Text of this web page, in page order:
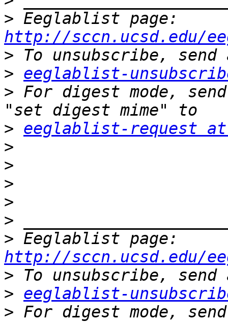
>
http://sccn.ucsd.edu/
>
> eeglablist-
> For digest mode,
> eeglablist-request at
>
>
>
>
>
>
http://sccn.ucsd.edu/
>
> eeglablist-
> For digest mode,